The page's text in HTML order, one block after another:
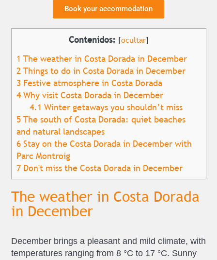
Book your accommodation
Contenidos: [ocultar]
1 The weather in Costa Dorada in December
2Things to do in Costa Dorada in December
3Festive atmosphere in Costa Dorada
4Why visit Costa Dorada in December
4.1 Winter getaways you shouldn’t miss
5The south of Costa Dorada: quiet beaches
and natural landscapes
6Stay on the Costa Dorada in December with
Parc Montroig
7Don't miss the Costa Dorada in December
The weather in Costa Dorada
in December
December brings a pleasant and mild climate, with
temperatures ranging from 8 °C to 17 °C. Sunny